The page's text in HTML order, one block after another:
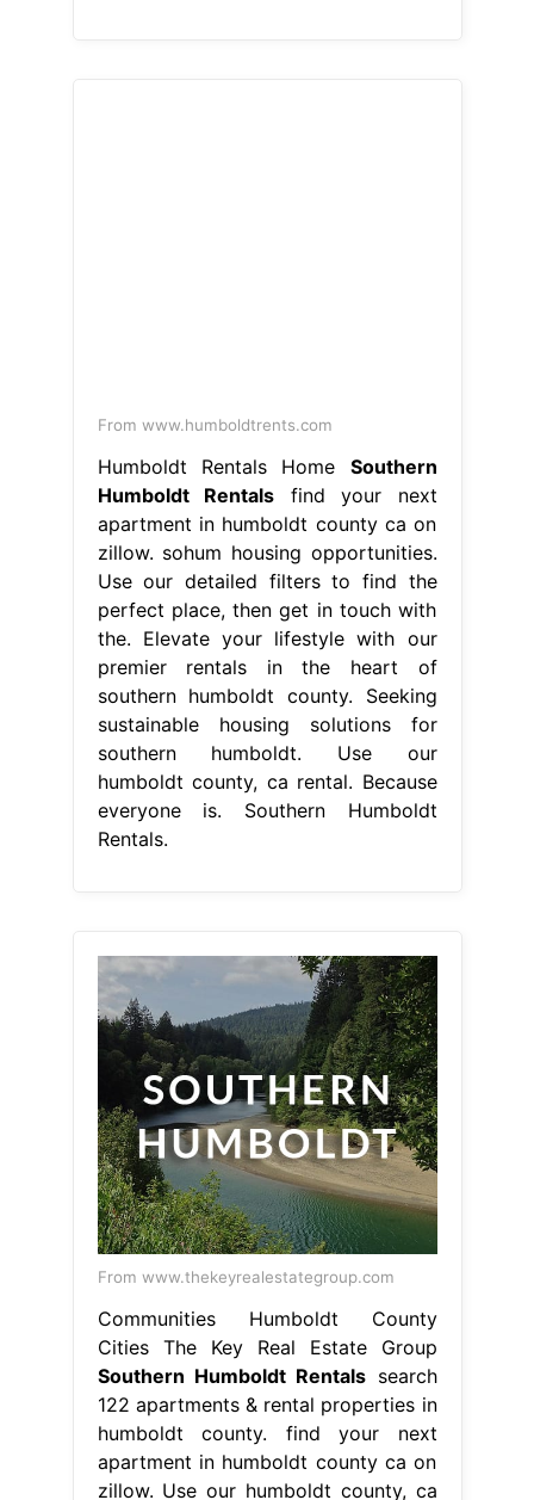
From www.humboldtrents.com
Humboldt Rentals Home Southern
Humboldt Rentals find your next
apartment in humboldt county ca on
zillow. sohum housing opportunities.
Use our detailed filters to find the
perfect place, then get in touch with
the. Elevate your lifestyle with our
premier rentals in the heart of
southern humboldt county. Seeking
sustainable housing solutions for
southern humboldt. Use our
humboldt county, ca rental. Because
everyone is. Southern Humboldt
Rentals.
From www.thekeyrealestategroup.com
Communities Humboldt County
Cities The Key Real Estate Group
Southern Humboldt Rentals search
122 apartments & rental properties in
humboldt county. find your next
apartment in humboldt county ca on
zillow. Use our humboldt county, ca